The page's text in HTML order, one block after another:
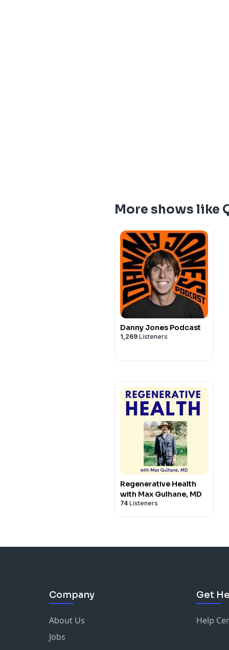
More shows like
Danny Jones Podcast
1,269 Listeners
Regenerative Health
with Max Gulhane, MD
74 Listeners
Company
About Us
Jobs
Get
Help